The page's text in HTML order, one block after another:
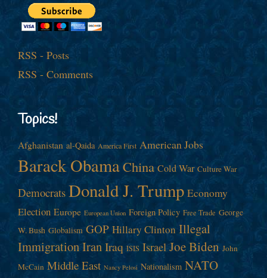
RSS - Posts
RSS - Comments
Topics!
Afghanistan al-Qaida America First American Jobs
Barack ObamaChina Cold War Culture War
Democrats Donald J. Trump Economy
Election Europe European Union Foreign Policy Free Trade George
W. Bush Globalism GOP Hillary Clinton Illegal
ImmigrationIranIraq ISIS Israel Joe Biden John
McCain Middle East Nancy Pelosi Nationalism NATO